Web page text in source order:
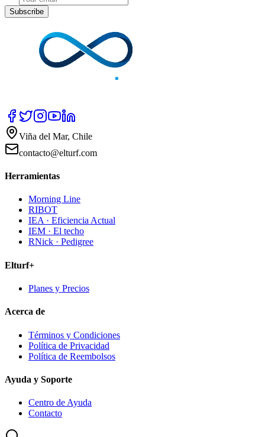
Subscribe
Viña del Mar, Chile
contacto@elturf.com
Herramientas
Morning Line
RIBOT
IEA · Eficiencia Actual
IEM · El techo
RNick · Pedigree
Elturf+
Planes y Precios
Acerca de
Términos y Condiciones
Política de Privacidad
Política de Reembolsos
Ayuda y Soporte
Centro de Ayuda
Contacto